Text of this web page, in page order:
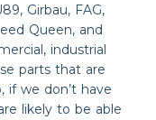
Girbau, FAG,
Queen, and
industrial
parts that are
if we don’t have
likely to be able